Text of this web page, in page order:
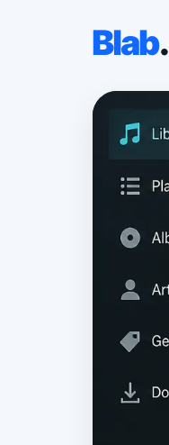
Blab.